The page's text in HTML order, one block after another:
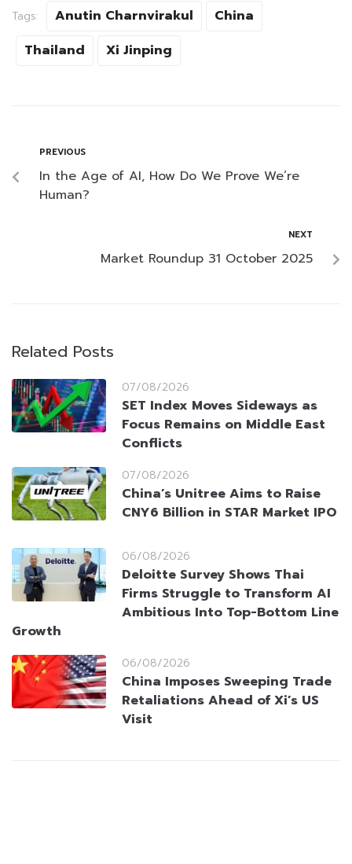
Tags: Anutin Charnvirakul
China
Thailand
Xi Jinping
PREVIOUS
In the Age of AI, How Do We Prove We’re
Human?
NEXT
Market Roundup 31 October 2025
Related Posts
07/08/2026
SET Index Moves Sideways as
Focus Remains on Middle East
Conflicts
07/08/2026
China’s Unitree Aims to Raise
CNY6 Billion in STAR Market IPO
06/08/2026
Deloitte Survey Shows Thai
Firms Struggle to Transform AI
Ambitious Into Top-Bottom Line
Growth
06/08/2026
China Imposes Sweeping Trade
Retaliations Ahead of Xi’s US
Visit